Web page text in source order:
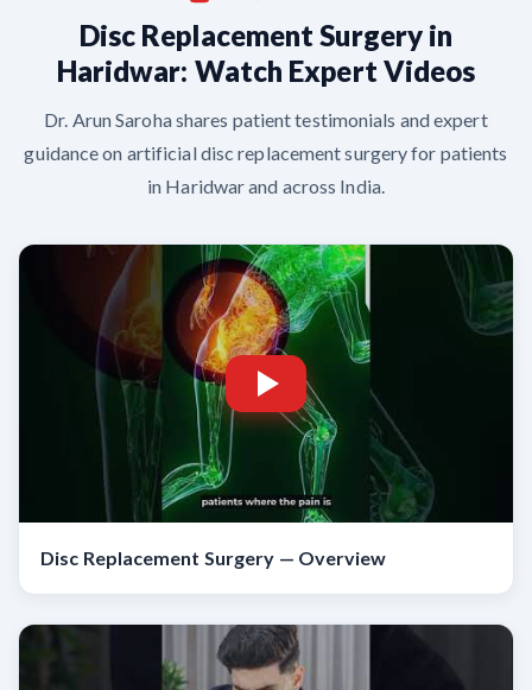
Disc Replacement Surgery in
Haridwar: Watch Expert Videos
Dr. Arun Saroha shares patient testimonials and expert
guidance on artificial disc replacement surgery for patients
in Haridwar and across India.
Disc Replacement Surgery — Overview